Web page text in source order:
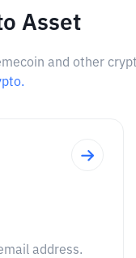
Asset
and other
address.